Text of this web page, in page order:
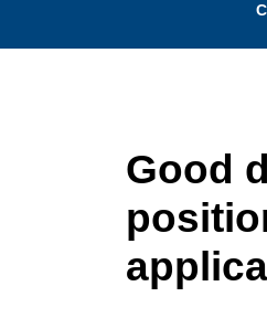
Good